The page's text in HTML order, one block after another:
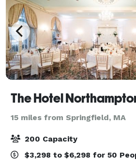
The Hotel
15 miles from Springfield, MA
200 Capacity
$3,298 to $6,298 for 50